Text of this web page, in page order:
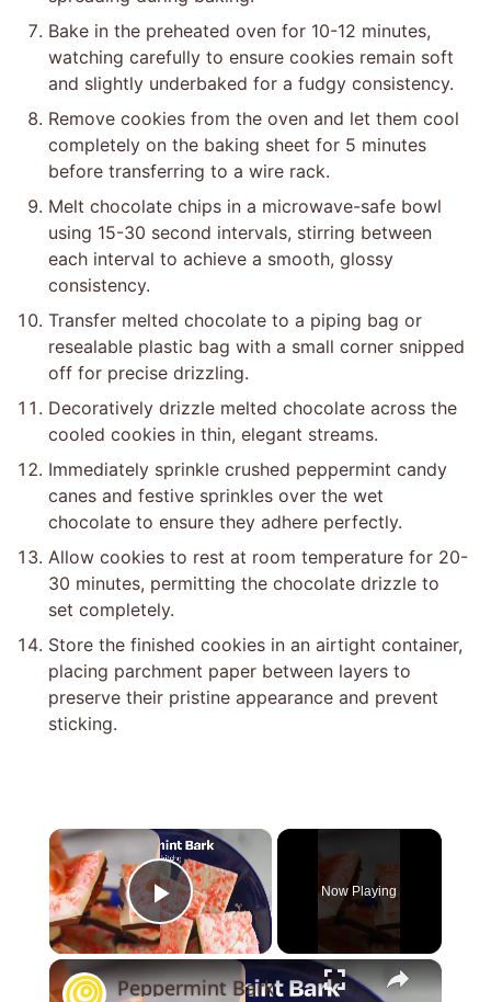
Bake in the preheated oven for 10-12 minutes,
watching carefully to ensure cookies remain soft
and slightly underbaked for a fudgy consistency.
Remove cookies from the oven and let them cool
completely on the baking sheet for 5 minutes
before transferring to a wire rack.
Melt chocolate chips in a microwave-safe bowl
using 15-30 second intervals, stirring between
each interval to achieve a smooth, glossy
consistency.
Transfer melted chocolate to a piping bag or
resealable plastic bag with a small corner snipped
off for precise drizzling.
Decoratively drizzle melted chocolate across the
cooled cookies in thin, elegant streams.
Immediately sprinkle crushed peppermint candy
canes and festive sprinkles over the wet
chocolate to ensure they adhere perfectly.
Allow cookies to rest at room temperature for 20-
30 minutes, permitting the chocolate drizzle to
set completely.
Store the finished cookies in an airtight container,
placing parchment paper between layers to
preserve their pristine appearance and prevent
sticking.
×
Play Video
Now Playing
×
Peppermint Bark